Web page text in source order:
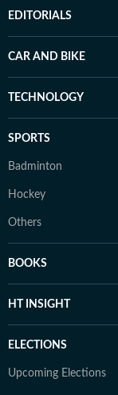
EDITORIALS
CAR AND BIKE
TECHNOLOGY
SPORTS
Badminton
Hockey
Others
BOOKS
HT INSIGHT
ELECTIONS
Upcoming Elections